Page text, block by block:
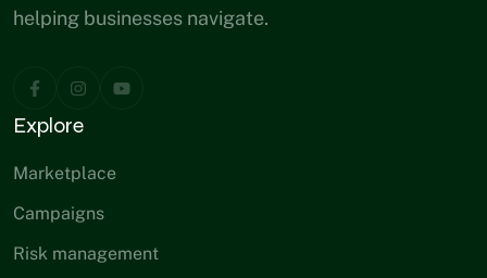
helping businesses navigate.
Explore
Marketplace
Campaigns
Risk management